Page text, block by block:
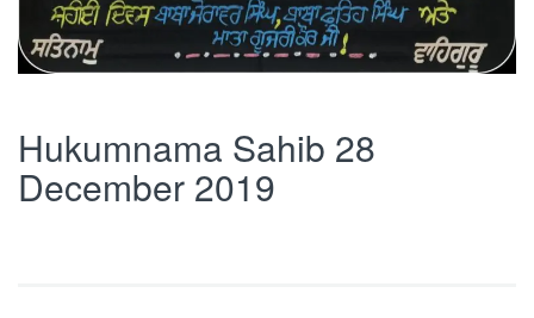
Hukumnama Sahib 28
December 2019